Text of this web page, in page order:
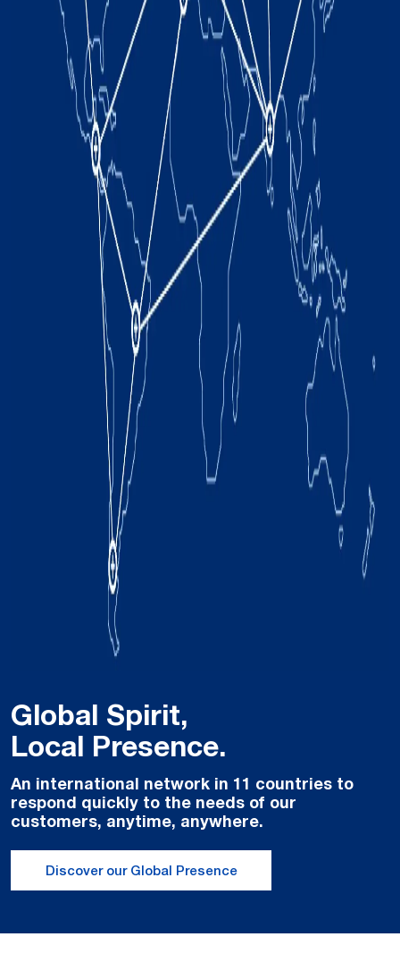
Global Spirit,
Local Presence.
An international network in 11 countries to
respond quickly to the needs of our
customers, anytime, anywhere.
Discover our Global Presence